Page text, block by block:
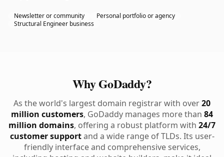
Newsletter or community
Personal portfolio or agency
Structural Engineer business
Why GoDaddy?
As the world's largest domain registrar with over20
million customers, GoDaddy manages more than 84
million domains, offering a robust platform with 24/7
customer supportand a wide range of TLDs. Its user-
friendly interface and comprehensive services,